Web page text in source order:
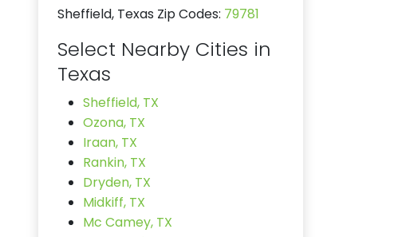
Sheffield, Texas Zip Codes: 79781
Select Nearby Cities in
Texas
Sheffield, TX
Ozona, TX
Iraan, TX
Rankin, TX
Dryden, TX
Midkiff, TX
Mc Camey, TX